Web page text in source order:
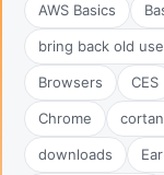
AWS Basics
bring back old
Browsers CES
Chrome
downloads